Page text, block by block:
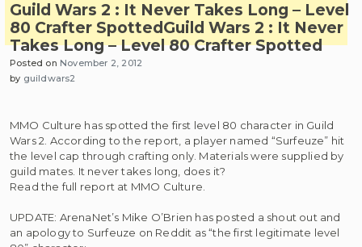
Guild Wars 2 : It Never Takes Long – Level
80 Crafter Spotted Guild Wars 2 : It Never
Takes Long – Level 80 Crafter Spotted
Posted on November 2, 2012
by guildwars2
MMO Culture has spotted the first level 80 character in Guild
Wars 2. According to the report, a player named “Surfeuze” hit
the level cap through crafting only. Materials were supplied by
guild mates. It never takes long, does it?
Read the full report at MMO Culture.
UPDATE: ArenaNet’s Mike O’Brien has posted a shout out and
an apology to Surfeuze on Reddit as “the first legitimate level